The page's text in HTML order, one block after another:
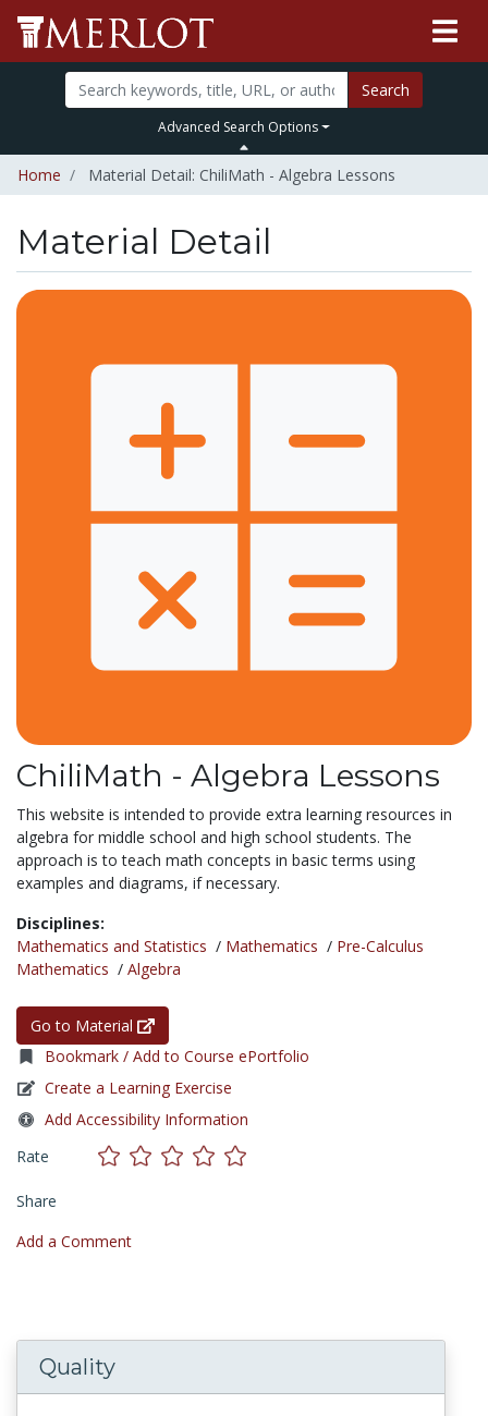
Search
Advanced Search Options
Home Material Detail: ChiliMath - Algebra Lessons
Material Detail
ChiliMath - Algebra Lessons
This website is intended to provide extra learning resources in
algebra for middle school and high school students. The
approach is to teach math concepts in basic terms using
examples and diagrams, if necessary.
Disciplines:
Mathematics and Statistics / Mathematics / Pre-Calculus
Mathematics / Algebra
Go to Material
Bookmark / Add to Course ePortfolio
Create a Learning Exercise
Add Accessibility Information
Rate
Share
Add a Comment
Quality